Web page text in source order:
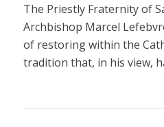
The Priestly Fraternity of
Archbishop Marcel
of restoring within the
tradition that, in his view,